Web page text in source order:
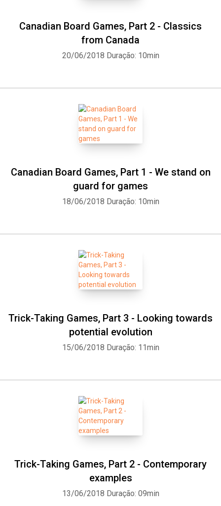
Canadian Board Games, Part 2 - Classics
from Canada
20/06/2018 Duração: 10min
Canadian Board Games, Part 1 - We stand on
guard for games
18/06/2018 Duração: 10min
Trick-Taking Games, Part 3 - Looking towards
potential evolution
15/06/2018 Duração: 11min
Trick-Taking Games, Part 2 - Contemporary
examples
13/06/2018 Duração: 09min